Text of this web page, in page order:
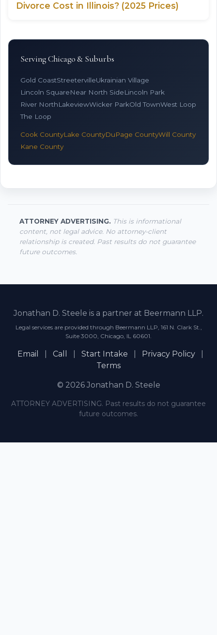
Divorce Cost in Illinois? (2025 Prices)
Serving Chicago & Suburbs
Gold CoastStreetervilleUkrainian Village
Lincoln SquareNear North SideLincoln Park
River NorthLakeviewWicker ParkOld TownWest Loop
The Loop
Cook CountyLake CountyDuPage CountyWill County
Kane County
ATTORNEY ADVERTISING. This is informational
content, not legal advice. No attorney-client
relationship is created. Past results do not guarantee
future outcomes.
Jonathan D. Steele is a partner at Beermann LLP.
Legal services are provided through Beermann LLP, 161 N. Clark St.,
Suite 3000, Chicago, IL 60601.
Email Call Start Intake Privacy Policy
Terms
© 2026 Jonathan D. Steele
ATTORNEY ADVERTISING. Past results do not guarantee
future outcomes.